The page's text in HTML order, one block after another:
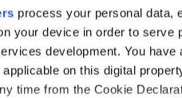
process your personal data,
your device in order to serve
development. You
on this digital
time from the Cookie